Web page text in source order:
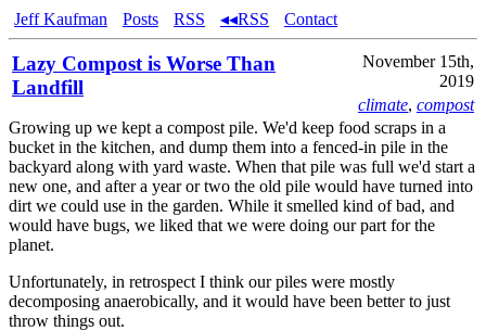
Jeff Kaufman Posts RSS ◂◂RSS Contact
Lazy Compost is Worse Than
Landfill
November 15th,
2019
climate, compost
Growing up we kept a compost pile. We'd keep food scraps in a
bucket in the kitchen, and dump them into a fenced-in pile in the
backyard along with yard waste. When that pile was full we'd start a
new one, and after a year or two the old pile would have turned into
dirt we could use in the garden. While it smelled kind of bad, and
would have bugs, we liked that we were doing our part for the
planet.
Unfortunately, in retrospect I think our piles were mostly
decomposing anaerobically, and it would have been better to just
throw things out.